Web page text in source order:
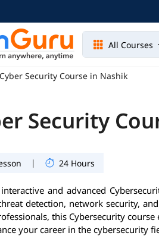
All Courses
Cyber Security Course in Nashik
Security
| 24 Hours
and advanced
detection, network security,
this Cybersecurity
your career in the cybersecurity